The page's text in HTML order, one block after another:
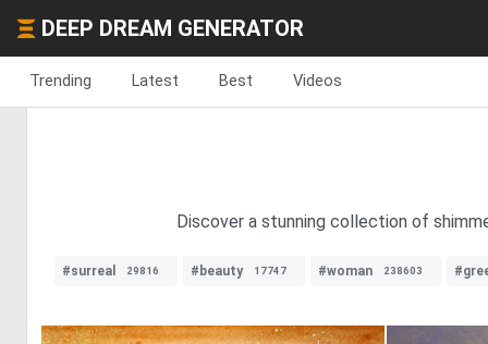
DEEP DREAM GENERATOR
Trending Latest Best Videos
Discover a stunning collection of
#surreal 29816 #beauty 17747 #woman 238603